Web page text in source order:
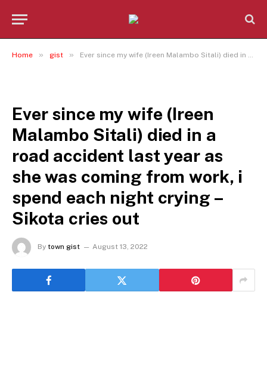
Home » gist » Ever since my wife (Ireen Malambo Sitali) died in a road accident last year as she was coming from work, i spend each night crying – Sikota cries out
Ever since my wife (Ireen
Malambo Sitali) died in a
road accident last year as
she was coming from work, i
spend each night crying –
Sikota cries out
By town gist August 13, 2022